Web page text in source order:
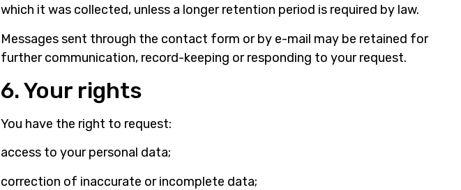
which it was collected, unless a longer retention period is required by law.
Messages sent through the contact form or by e-mail may be retained for
further communication, record-keeping or responding to your request.
6. Your rights
You have the right to request:
access to your personal data;
correction of inaccurate or incomplete data;